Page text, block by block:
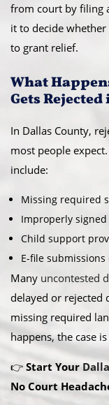
from court by filing
it to decide
to grant relief.
What
Gets
In Dallas County,
most people
include:
Missing required
Improperly
Child support
E-file
Many uncontested
delayed or rejected
missing required
happens, the case
👉 Start Your
No Court